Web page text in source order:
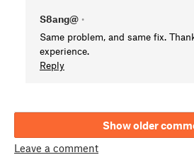
S8ang@ •
Same problem, and same fix.
experience.
Reply
Show older
Leave a comment